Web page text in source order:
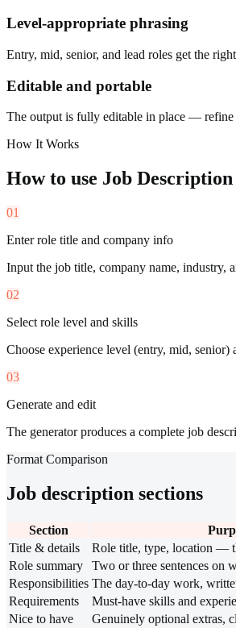
Level-appropriate phrasing
Entry, mid, senior, and lead roles get the
Editable and portable
The output is fully editable in place —
How It Works
How to use Job
01
Enter role title and company info
Input the job title, company name, industry,
02
Select role level and skills
Choose experience level (entry, mid,
03
Generate and edit
The generator produces a complete job
Format Comparison
Job description sections
Section
Title & details
Role title, type, location —
Role summary
Two or three sentences on
Responsibilities The day-to-day work,
Requirements
Must-have skills and
Nice to have
Genuinely optional extras,